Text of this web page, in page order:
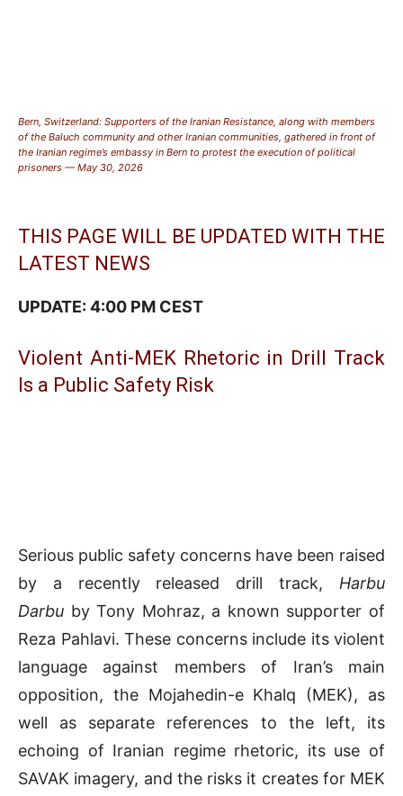
Bern, Switzerland: Supporters of the Iranian Resistance, along with members
of the Baluch community and other Iranian communities, gathered in front of
the Iranian regime’s embassy in Bern to protest the execution of political
prisoners — May 30, 2026
THIS PAGE WILL BE UPDATED WITH THE
LATEST NEWS
UPDATE: 4:00 PM CEST
Violent Anti-MEK Rhetoric in Drill Track
Is a Public Safety Risk
Serious public safety concerns have been raised
by a recently released drill track, Harbu
Darbu by Tony Mohraz, a known supporter of
Reza Pahlavi. These concerns include its violent
language against members of Iran’s main
opposition, the Mojahedin-e Khalq (MEK), as
well as separate references to the left, its
echoing of Iranian regime rhetoric, its use of
SAVAK imagery, and the risks it creates for MEK